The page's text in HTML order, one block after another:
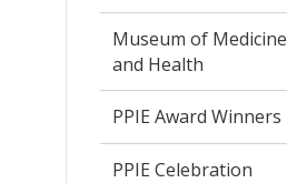
Museum of Medicine
and Health
PPIE Award Winners
PPIE Celebration